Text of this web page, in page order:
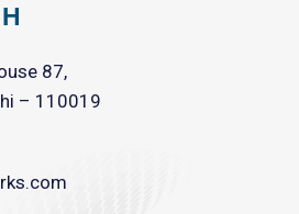
87,
– 110019